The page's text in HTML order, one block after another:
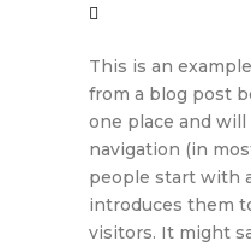
This is an
from a blog post
one place and
navigation (in
people start with
introduces them
visitors. It might